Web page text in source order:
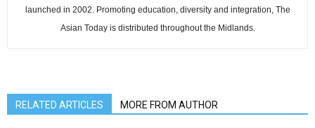
launched in 2002. Promoting education, diversity and integration, The
Asian Today is distributed throughout the Midlands.
RELATED ARTICLES MORE FROM AUTHOR